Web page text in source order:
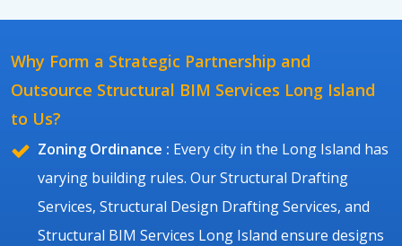
Why Form a Strategic Partnership and
Outsource Structural BIM Services Long Island
to Us?
Zoning Ordinance : Every city in the Long Island has
varying building rules. Our Structural Drafting
Services, Structural Design Drafting Services, and
Structural BIM Services Long Island ensure designs